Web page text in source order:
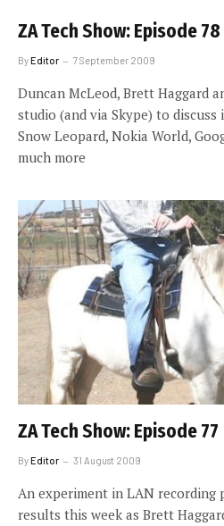
ZA Tech Show: Episode 78
ByEditor 7 September 2009
Duncan McLeod, Brett Haggard
studio (and via Skype) to
Snow Leopard, Nokia World,
much more
ZA Tech Show: Episode 77
ByEditor 31 August 2009
An experiment in LAN recording
results this week as Brett